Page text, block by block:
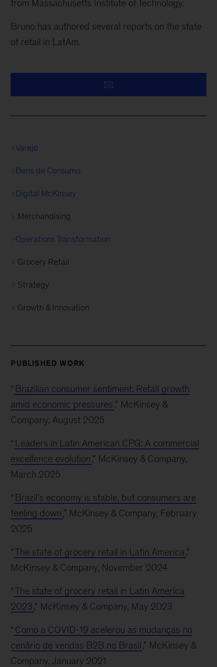
from Massachusetts Institute of Technology.
Bruno has authored several reports on the state
of retail in LatAm.
Varejo
Bens de Consumo
Digital McKinsey
Merchandising
Operations Transformation
Grocery Retail
Strategy
Growth & Innovation
PUBLISHED WORK
“ Brazilian consumer sentiment: Retail growth
amid economic pressures,” McKinsey &
Company, August 2025
“ Leaders in Latin American CPG: A commercial
excellence evolution,” McKinsey & Company,
March 2025
“ Brazil’s economy is stable, but consumers are
feeling down,” McKinsey & Company, February
2025
“The state of grocery retail in Latin America ,”
McKinsey & Company, November 2024
“The state of grocery retail in Latin America
2023,” McKinsey & Company, May 2023
“ Como a COVID-19 acelerou as mudanças no
cenário de vendas B2B no Brasil,” McKinsey &
Company, January 2021